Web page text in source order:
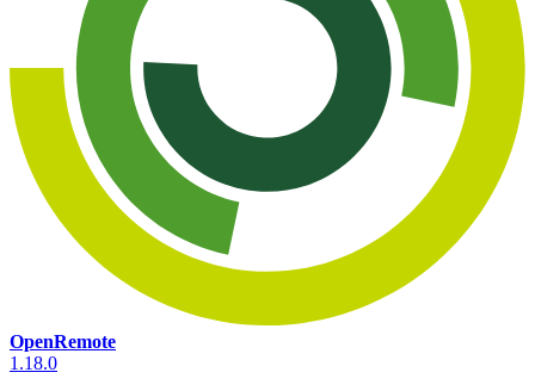
OpenRemote
1.18.0